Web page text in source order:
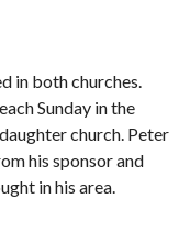
in both churches.
Sunday in the
church. Peter
his sponsor and
in his area.